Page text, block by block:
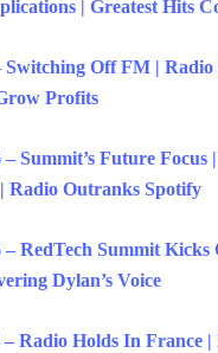
| Greatest Hits
Switching Off FM | Radio
Profits
– Summit’s Future
Radio Outranks Spotify
– RedTech Summit
Dylan’s Voice
– Radio Holds In France